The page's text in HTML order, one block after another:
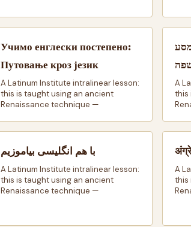
Учимо енглески постепено:
Путовање кроз језик
A Latinum Institute intralinear lesson:
this is taught using an ancient
Renaissance technique —
A
this
با هم انگلیسی بیاموزیم
A Latinum Institute intralinear lesson:
this is taught using an ancient
Renaissance technique —
A
this